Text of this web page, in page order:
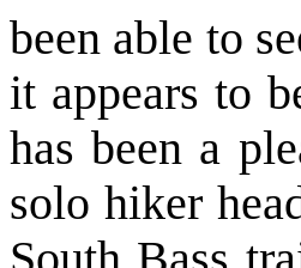
been able to
it appears to
has been a
solo hiker